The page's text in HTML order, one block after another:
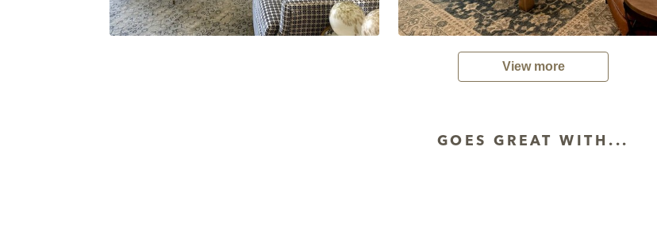
View more
GOES GREAT WITH...